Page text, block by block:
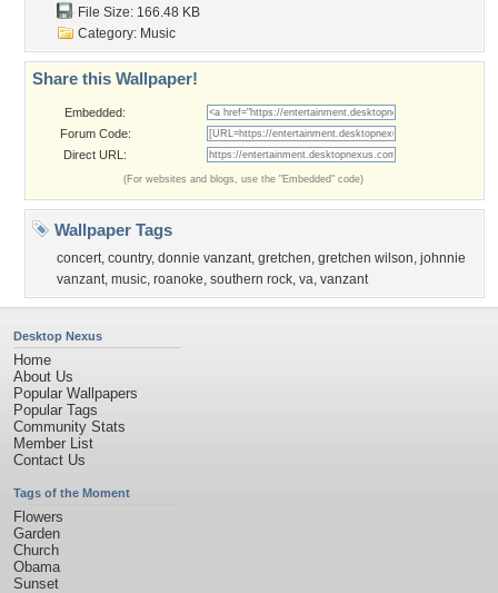
File Size: 166.48 KB
Category: Music
Share this Wallpaper!
Embedded:
Forum Code:
Direct URL:
(For websites and blogs, use the "Embedded" code)
Wallpaper Tags
concert, country, donnie vanzant, gretchen, gretchen wilson, johnnie
vanzant, music, roanoke, southern rock, va, vanzant
Desktop Nexus
Home
About Us
Popular Wallpapers
Popular Tags
Community Stats
Member List
Contact Us
Tags of the Moment
Flowers
Garden
Church
Obama
Sunset